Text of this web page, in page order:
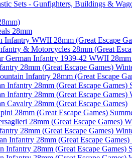
Sets - Gunfighters, Buildings &
28mm
Infantry WWII 28mm (Great Escape
& Motorcycles 28mm (Great
German Infantry 1939-42 WWII 28mm
28mm (Great Escape Games)
Infantry 28mm (Great Escape
Infantry 28mm (Great Escape Games)
Infantry 28mm (Great Escape Games)
Cavalry 28mm (Great Escape Games)
28mm (Great Escape Games)
28mm (Great Escape Games)
28mm (Great Escape Games)
Infantry 28mm (Great Escape
Infantry 28mm (Great Escape Games)